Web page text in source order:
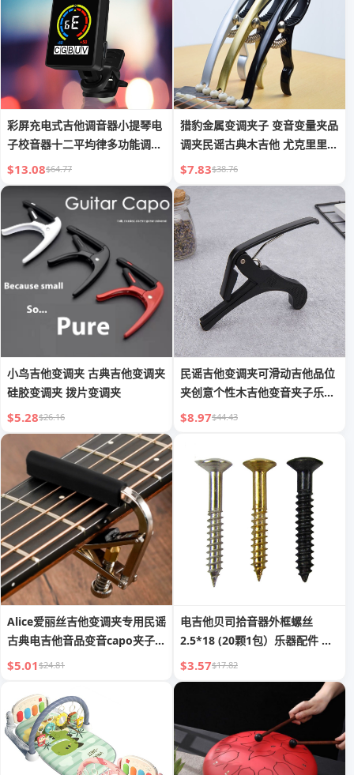
彩屏充电式吉他调音器小提琴电
子校音器十二平均律多功能调音
器
$13.08$64.77
猎豹金属变调夹子 变音变量夹品
调夹民谣古典木吉他 尤克里里个
性
$7.83$38.76
小鸟吉他变调夹 古典吉他变调夹
硅胶变调夹 拨片变调夹
$5.28$26.16
民谣吉他变调夹可滑动吉他品位
夹创意个性木吉他变音夹子乐器
配件
$8.97$44.43
Alice爱丽丝吉他变调夹专用民谣
古典电吉他音品变音capo夹子配
件
$5.01$24.81
电吉他贝司拾音器外框螺丝
2.5*18 (20颗1包）乐器配件 批
发
$3.57$17.82